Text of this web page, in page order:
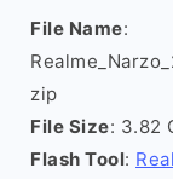
File Name:
zip
File Size: 3.82
Flash Tool: